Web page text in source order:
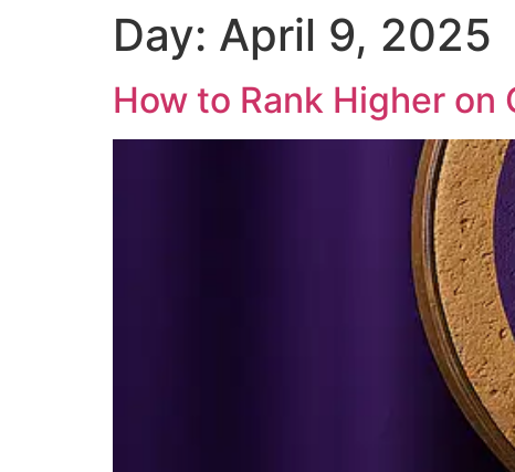
Day: April 9, 2025
How to Rank Higher on